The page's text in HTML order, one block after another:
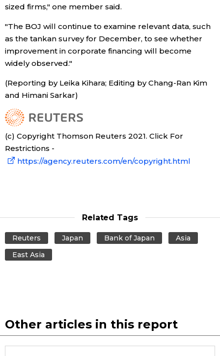
sized firms," one member said.
"The BOJ will continue to examine relevant data, such
as the tankan survey for December, to see whether
improvement in corporate financing will become
widely observed."
(Reporting by Leika Kihara; Editing by Chang-Ran Kim
and Himani Sarkar)
(c) Copyright Thomson Reuters 2021. Click For
Restrictions -
https://agency.reuters.com/en/copyright.html
Related Tags
Reuters Japan Bank of Japan
Asia
East Asia
Other articles in this report